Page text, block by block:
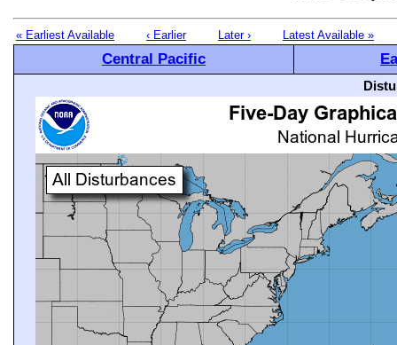
« Earliest Available ‹ Earlier Later › Latest Available »
Central Pacific